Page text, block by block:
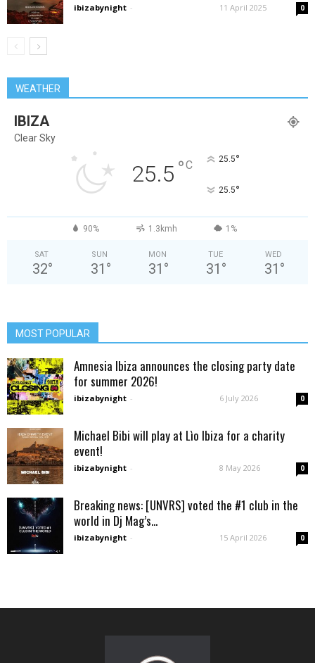
ibizabynight - 11 April 2025 0
WEATHER
IBIZA
Clear Sky
25.5 °C 25.5°
25.5°
90% 1.3kmh 1%
SAT
32°
SUN
31 °
MON
31 °
TUE
31 °
WED
31 °
MOST POPULAR
Amnesia Ibiza announces the closing party date
for summer 2026!
ibizabynight - 6 July 2026 0
Michael Bibi will play at Lìo Ibiza for a charity
event!
ibizabynight - 8 May 2026 0
Breaking news: [UNVRS] voted the #1 club in the
world in Dj Mag’s...
ibizabynight - 15 April 2026 0